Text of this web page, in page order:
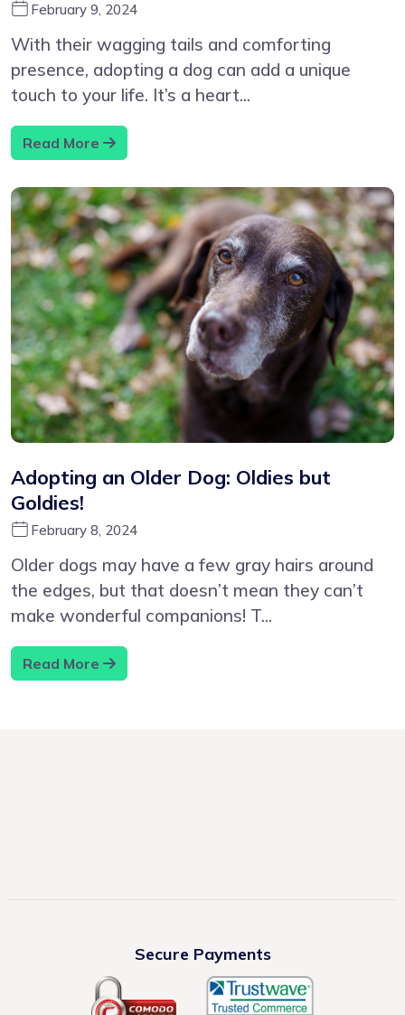
February 9, 2024
With their wagging tails and comforting
presence, adopting a dog can add a unique
touch to your life. It’s a heart...
Read More
Adopting an Older Dog: Oldies but
Goldies!
February 8, 2024
Older dogs may have a few gray hairs around
the edges, but that doesn’t mean they can’t
make wonderful companions! T...
Read More
Secure Payments